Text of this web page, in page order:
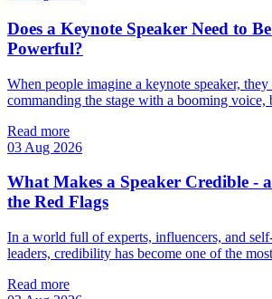
Does a Keynote Speaker Need to
Powerful?
When people imagine a keynote speaker,
commanding the stage with a booming voice,
Read more
03 Aug 2026
What Makes a Speaker Credible -
the Red Flags
In a world full of experts, influencers, and
leaders, credibility has become one of the
Read more